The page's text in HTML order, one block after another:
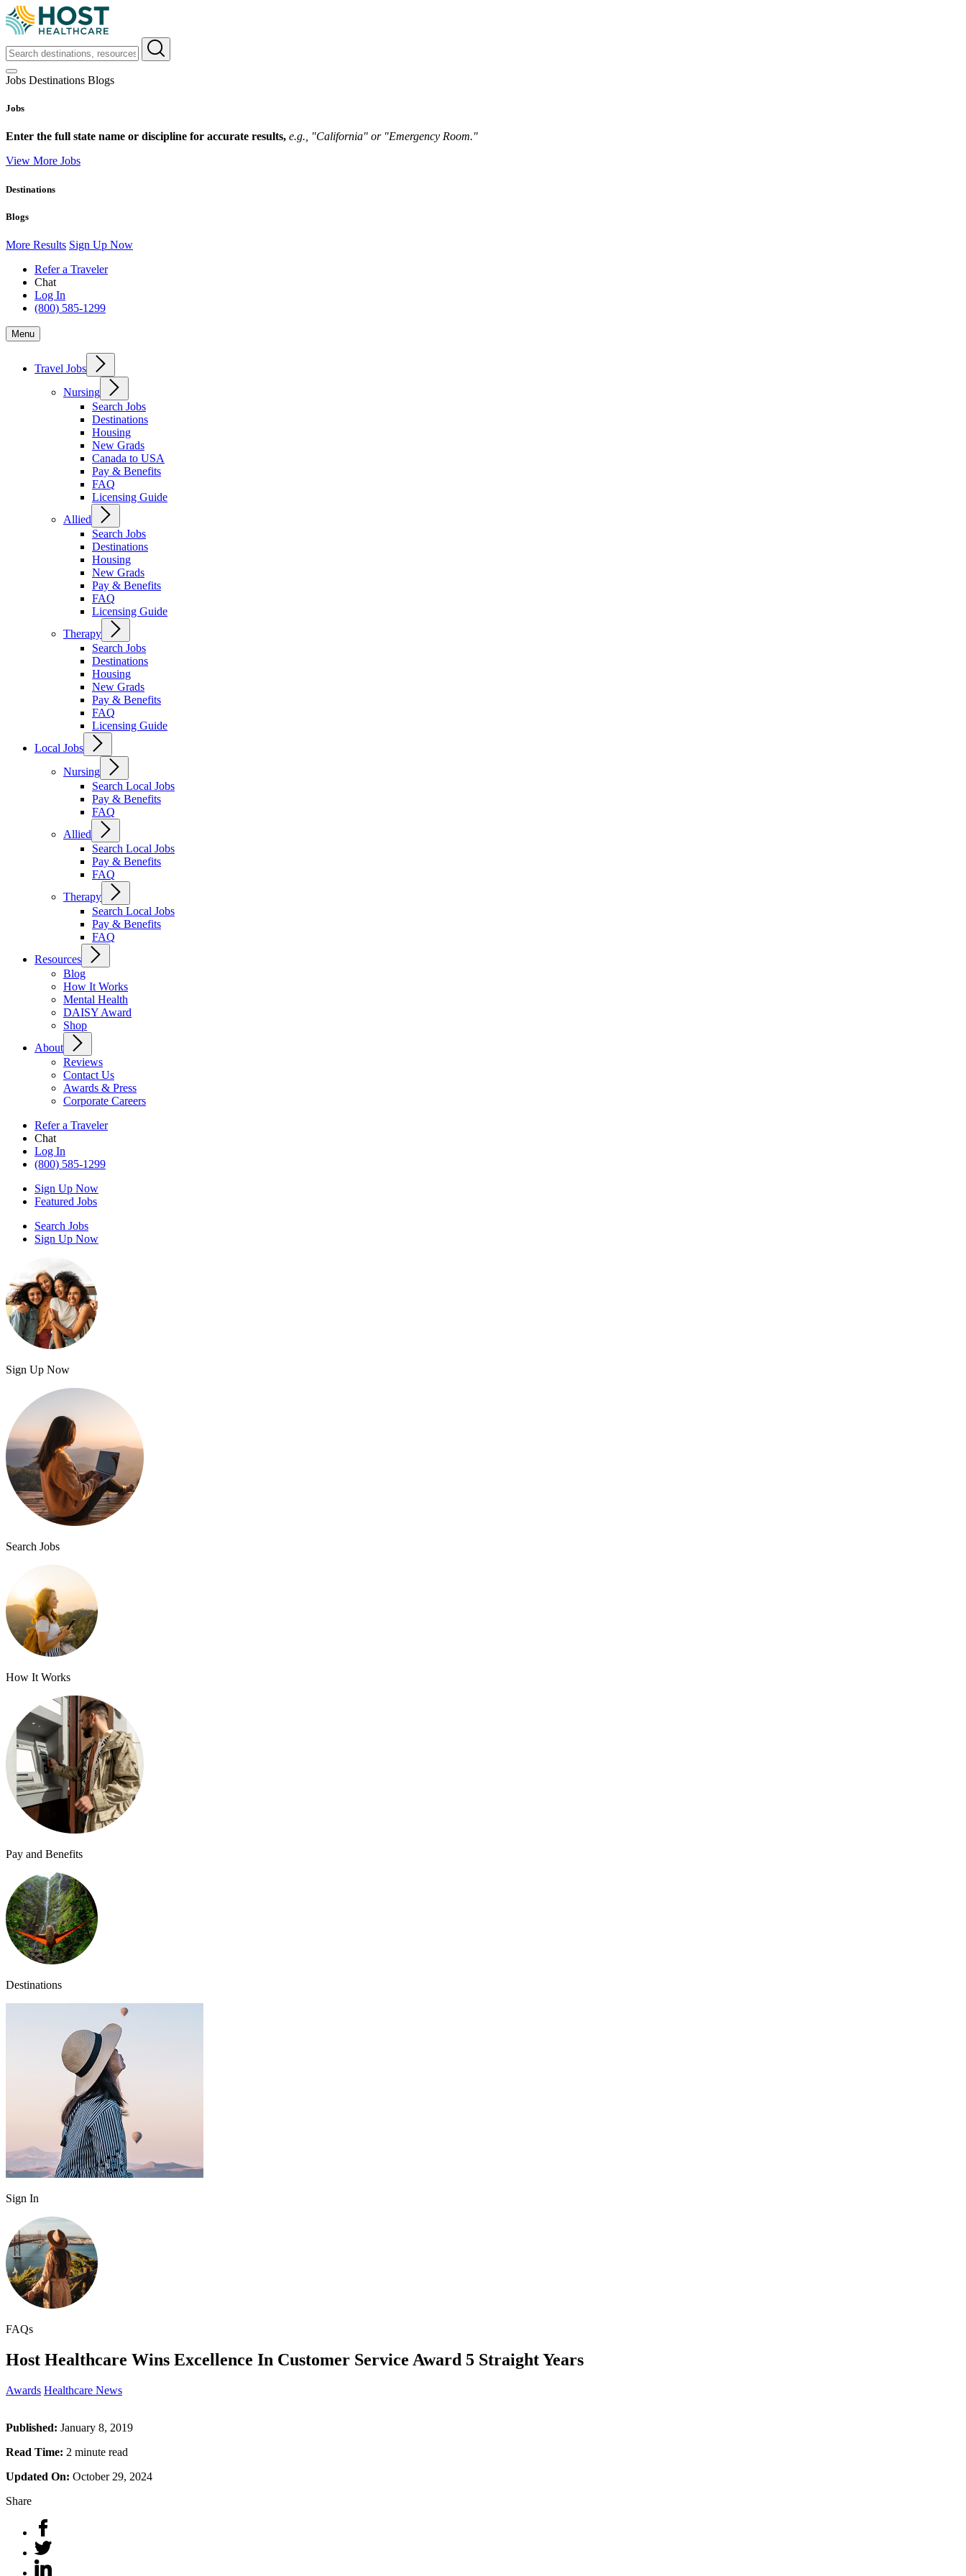
Jobs Destinations Blogs
Jobs
Enter the full state name or discipline for accurate results, e.g., "California" or "Emergency Room."
View More Jobs
Destinations
Blogs
More Results Sign Up Now
Refer a Traveler
Chat
Log In
(800) 585-1299
Menu
Travel Jobs
Nursing
Search Jobs
Destinations
Housing
New Grads
Canada to USA
Pay & Benefits
FAQ
Licensing Guide
Allied
Search Jobs
Destinations
Housing
New Grads
Pay & Benefits
FAQ
Licensing Guide
Therapy
Search Jobs
Destinations
Housing
New Grads
Pay & Benefits
FAQ
Licensing Guide
Local Jobs
Nursing
Search Local Jobs
Pay & Benefits
FAQ
Allied
Search Local Jobs
Pay & Benefits
FAQ
Therapy
Search Local Jobs
Pay & Benefits
FAQ
Resources
Blog
How It Works
Mental Health
DAISY Award
Shop
About
Reviews
Contact Us
Awards & Press
Corporate Careers
Refer a Traveler
Chat
Log In
(800) 585-1299
Sign Up Now
Featured Jobs
Search Jobs
Sign Up Now
Sign Up Now
Search Jobs
How It Works
Pay and Benefits
Destinations
Sign In
FAQs
Host Healthcare Wins Excellence In Customer Service Award 5 Straight Years
Awards Healthcare News
Published: January 8, 2019
Read Time: 2 minute read
Updated On: October 29, 2024
Share